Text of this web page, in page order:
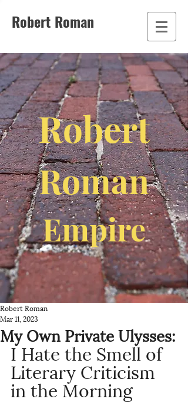
Robert Roman
Robert
Roman
Empire
My Own Private Ulysses:
Robert Roman
Mar 11, 2023
I Hate the Smell of
Literary Criticism
in the Morning